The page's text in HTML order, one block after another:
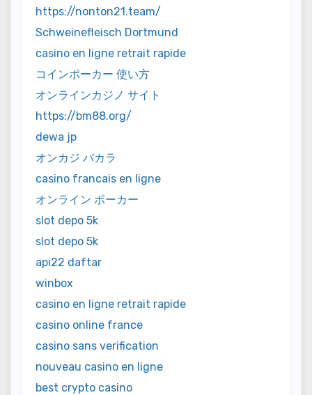
https://nonton21.team/
Schweinefleisch Dortmund
casino en ligne retrait rapide
コインポーカー 使い方
オンラインカジノ サイト
https://bm88.org/
dewa jp
オンカジ バカラ
casino francais en ligne
オンライン ポーカー
slot depo 5k
slot depo 5k
api22 daftar
winbox
casino en ligne retrait rapide
casino online france
casino sans verification
nouveau casino en ligne
best crypto casino